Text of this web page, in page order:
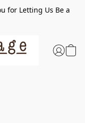
for Letting Us Be a